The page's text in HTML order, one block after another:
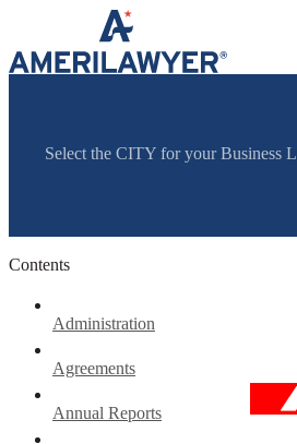
Skip to content
Select the CITY for your Business
Contents
Administration
Agreements
Annual Reports